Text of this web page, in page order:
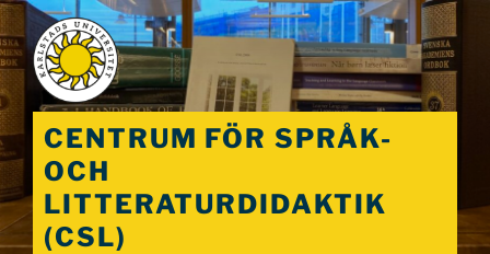
Hoppa
till
innehåll
CENTRUM FÖR SPRÅK-
OCH
LITTERATURDIDAKTIK
(CSL)